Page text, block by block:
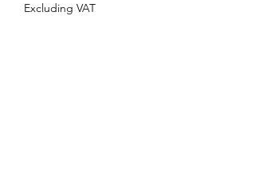
Excluding VAT